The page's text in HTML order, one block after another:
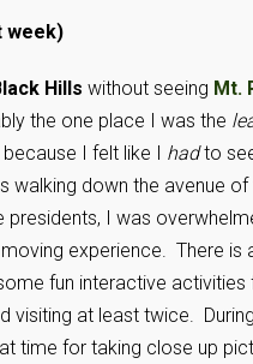
week)
Hills without seeing Mt.
the one place I was the
I felt like I hadto
walking down the avenue
I was
experience. There is
fun interactive
visiting at least twice.
time for taking close up